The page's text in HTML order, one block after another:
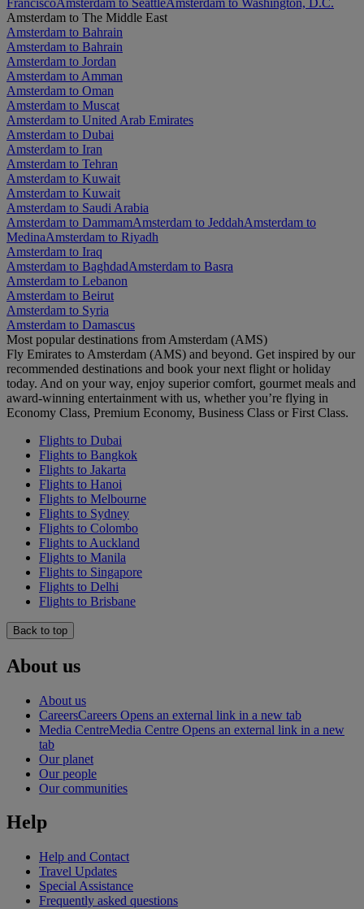
Amsterdam to The Middle East
Amsterdam to Bahrain
Amsterdam to Bahrain
Amsterdam to Jordan
Amsterdam to Amman
Amsterdam to Oman
Amsterdam to Muscat
Amsterdam to United Arab Emirates
Amsterdam to Dubai
Amsterdam to Iran
Amsterdam to Tehran
Amsterdam to Kuwait
Amsterdam to Kuwait
Amsterdam to Saudi Arabia
Amsterdam to DammamAmsterdam to JeddahAmsterdam to
MedinaAmsterdam to Riyadh
Amsterdam to Iraq
Amsterdam to BaghdadAmsterdam to Basra
Amsterdam to Lebanon
Amsterdam to Beirut
Amsterdam to Syria
Amsterdam to Damascus
Most popular destinations from Amsterdam (AMS)
Fly Emirates to Amsterdam (AMS) and beyond. Get inspired by our
recommended destinations and book your next flight or holiday
today. And on your way, enjoy superior comfort, gourmet meals and
award-winning entertainment with us, whether you’re flying in
Economy Class, Premium Economy, Business Class or First Class.
Flights to Dubai
Flights to Bangkok
Flights to Jakarta
Flights to Hanoi
Flights to Melbourne
Flights to Sydney
Flights to Colombo
Flights to Auckland
Flights to Manila
Flights to Singapore
Flights to Delhi
Flights to Brisbane
Back to top
About us
About us
CareersCareers Opens an external link in a new tab
Media CentreMedia Centre Opens an external link in a new
tab
Our planet
Our people
Our communities
Help
Help and Contact
Travel Updates
Special Assistance
Frequently asked questions